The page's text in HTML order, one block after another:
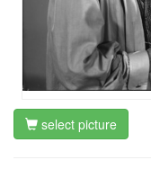
select picture